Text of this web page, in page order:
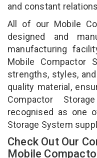
and constant
All of our Mobile
designed and
manufacturing
Mobile Compactor
strengths, styles,
quality material,
Compactor
recognised as one
Storage System
Check Out Our
Mobile